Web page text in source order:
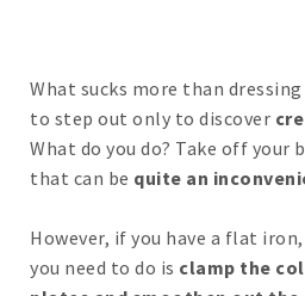
What sucks more than
to step out only to discover
What do you do? Take off your
that can be quite an
However, if you have a flat
you need to do is clamp the